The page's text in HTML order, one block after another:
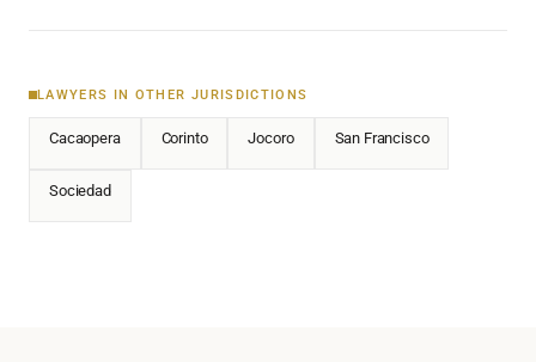
LAWYERS IN OTHER JURISDICTIONS
Cacaopera Corinto Jocoro San Francisco
Sociedad